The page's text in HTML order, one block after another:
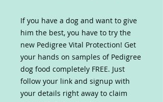
If you have a dog and want to give
him the best, you have to try the
new Pedigree Vital Protection! Get
your hands on samples of Pedigree
dog food completely FREE. Just
follow your link and signup with
your details right away to claim